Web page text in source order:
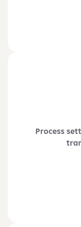
Process